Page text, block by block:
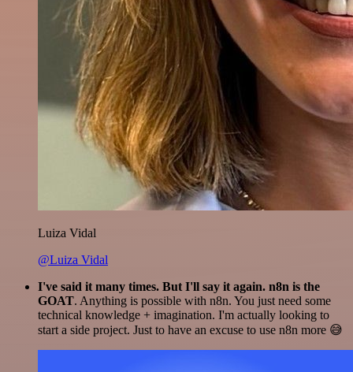
Luiza Vidal
@Luiza Vidal
I've said it many times. But I'll say it again. n8n is the
GOAT. Anything is possible with n8n. You just need some
technical knowledge + imagination. I'm actually looking to
start a side project. Just to have an excuse to use n8n more 😅